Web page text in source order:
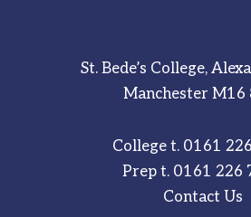
St. Bede’s College,
Manchester M16
College t. 0161
Prep t. 0161 226
Contact Us